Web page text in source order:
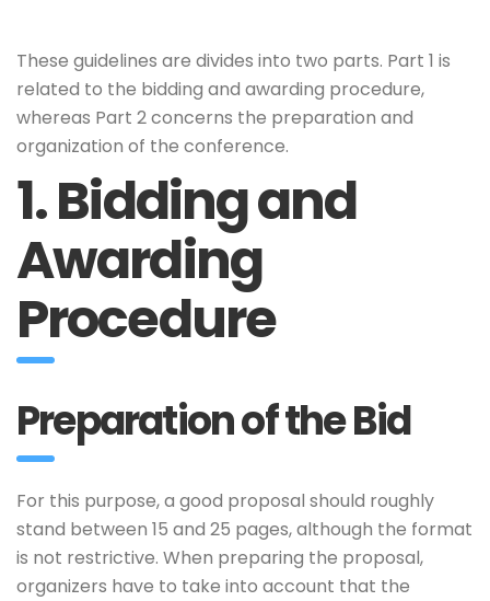
These guidelines are divides into two parts. Part 1 is
related to the bidding and awarding procedure,
whereas Part 2 concerns the preparation and
organization of the conference.
1. Bidding and
Awarding
Procedure
Preparation of the Bid
For this purpose, a good proposal should roughly
stand between 15 and 25 pages, although the format
is not restrictive. When preparing the proposal,
organizers have to take into account that the